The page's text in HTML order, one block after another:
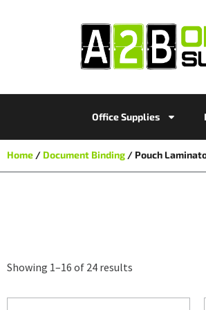
Office Supplies
Home / Document Binding / Pouch
Showing 1–16 of 24 results